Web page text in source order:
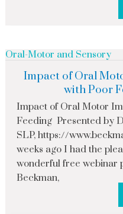
Oral-Motor and Sensory
Impact of Oral
with Poor
Impact of Oral Motor
Feeding Presented by
SLP, https://
weeks ago I had the
wonderful free webinar
Beckman,